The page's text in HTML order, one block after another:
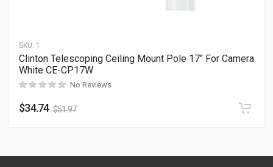
SKU: 1
Clinton Telescoping Ceiling Mount Pole 17″ For Camera
White CE-CP17W
No Reviews
$34.74 $51.97